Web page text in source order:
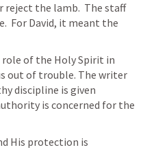
the lamb.  The staff
For David, it meant the
of the Holy Spirit in
out of trouble. The writer
discipline is given
is concerned for the
His protection is